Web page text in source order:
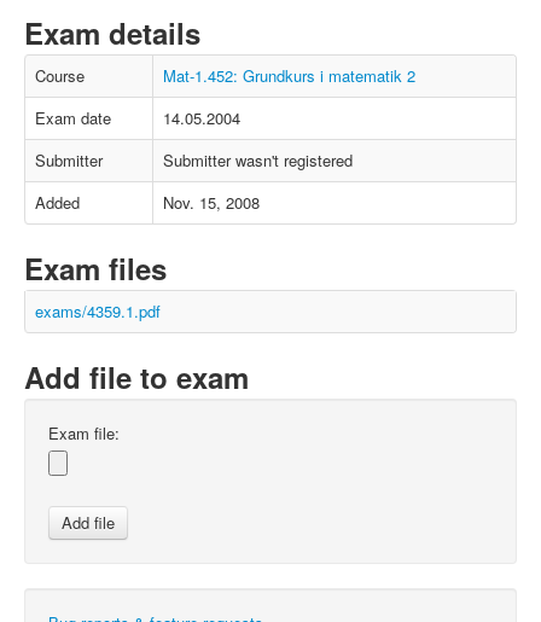
Exam details
Course
Mat-1.452: Grundkurs i matematik 2
Exam date
14.05.2004
Submitter
Submitter wasn't registered
Added
Nov. 15, 2008
Exam files
exams/4359.1.pdf
Add file to exam
Exam file: